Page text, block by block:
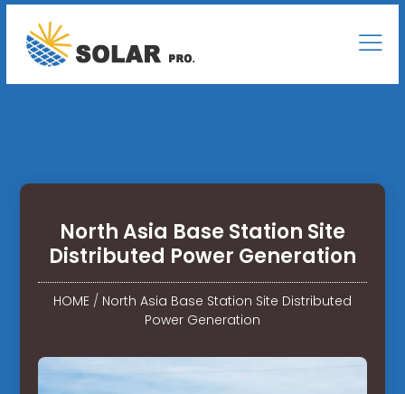
North Asia Base Station Site
Distributed Power Generation
HOME/ North Asia Base Station Site Distributed
Power Generation